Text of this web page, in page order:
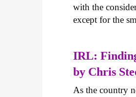
with the
except for the
IRL:
by Chris
As the country